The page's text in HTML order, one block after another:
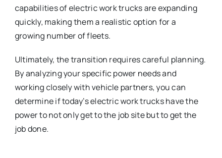
capabilities of electric work trucks are expanding
quickly, making them a realistic option for a
growing number of fleets.
Ultimately, the transition requires careful planning.
By analyzing your specific power needs and
working closely with vehicle partners, you can
determine if today’s electric work trucks have the
power to not only get to the job site but to get the
job done.